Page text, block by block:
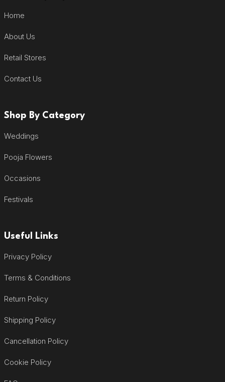
Home
About Us
Retail Stores
Contact Us
Shop By Category
Weddings
Pooja Flowers
Occasions
Festivals
Useful Links
Privacy Policy
Terms & Conditions
Return Policy
Shipping Policy
Cancellation Policy
Cookie Policy